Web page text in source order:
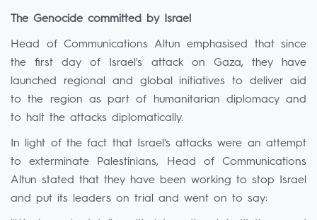
The Genocide committed by Israel
Head of Communications Altun emphasised that since
the first day of Israel's attack on Gaza, they have
launched regional and global initiatives to deliver aid
to the region as part of humanitarian diplomacy and
to halt the attacks diplomatically.
In light of the fact that Israel's attacks were an attempt
to exterminate Palestinians, Head of Communications
Altun stated that they have been working to stop Israel
and put its leaders on trial and went on to say: